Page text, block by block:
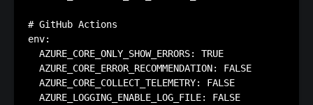
# GitHub Actions
env:
  AZURE_CORE_ONLY_SHOW_ERRORS: TRUE
  AZURE_CORE_ERROR_RECOMMENDATION: FALSE
  AZURE_CORE_COLLECT_TELEMETRY: FALSE
  AZURE_LOGGING_ENABLE_LOG_FILE: FALSE